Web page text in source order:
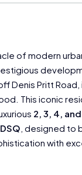
of modern
Denis Pritt
This iconic
2, 3, 4,
, designed to
with